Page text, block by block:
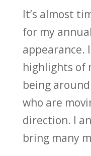
It’s almost
for my
appearance.
highlights of
being
who are
direction. I
bring many